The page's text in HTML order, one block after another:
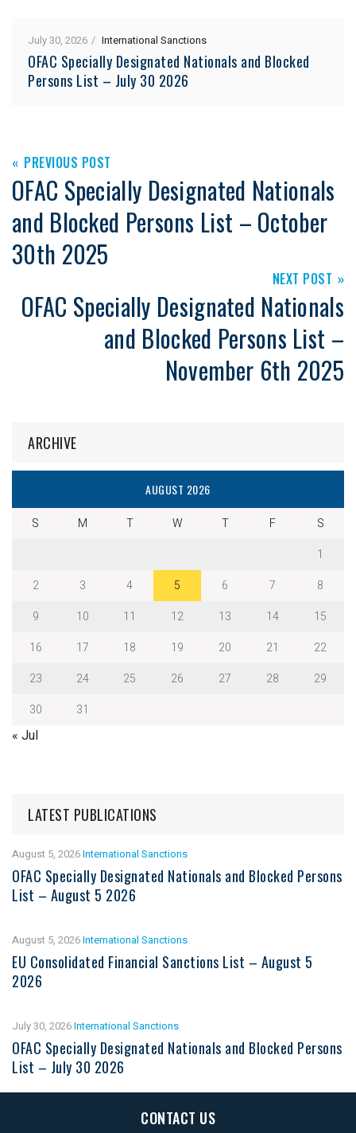
July 30, 2026 International Sanctions
OFAC Specially Designated Nationals and Blocked
Persons List – July 30 2026
PREVIOUS POST
OFAC Specially Designated Nationals
and Blocked Persons List – October
30th 2025
NEXT POST
OFAC Specially Designated Nationals
and Blocked Persons List –
November 6th 2025
ARCHIVE
AUGUST 2026
S M T W T F
S
1
2
3 4 5 6 7
8
9
10 11 12 13 14
15
16
17 18 19 20 21
22
23
24 25 26 27 28
29
30
31
« Jul
LATEST PUBLICATIONS
August 5, 2026International Sanctions
OFAC Specially Designated Nationals and Blocked Persons
List – August 5 2026
August 5, 2026International Sanctions
EU Consolidated Financial Sanctions List – August 5
2026
July 30, 2026International Sanctions
OFAC Specially Designated Nationals and Blocked Persons
List – July 30 2026
CONTACT US